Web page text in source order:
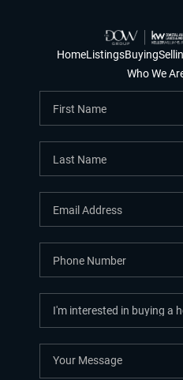
HomeListingsBuying
Who We